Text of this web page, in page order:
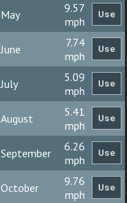
May
9.57
mph
June
7.74
mph
July
5.09
mph
August
5.41
mph
September
6.26
mph
October
9.76
mph